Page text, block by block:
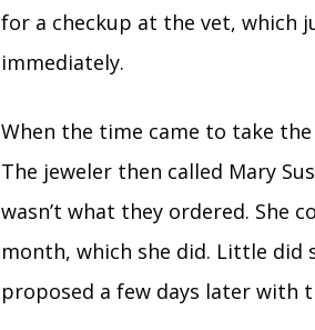
for a checkup at the vet, which
immediately.
When the time came to take
The jeweler then called Mary
wasn’t what they ordered. She
month, which she did. Little did
proposed a few days later with